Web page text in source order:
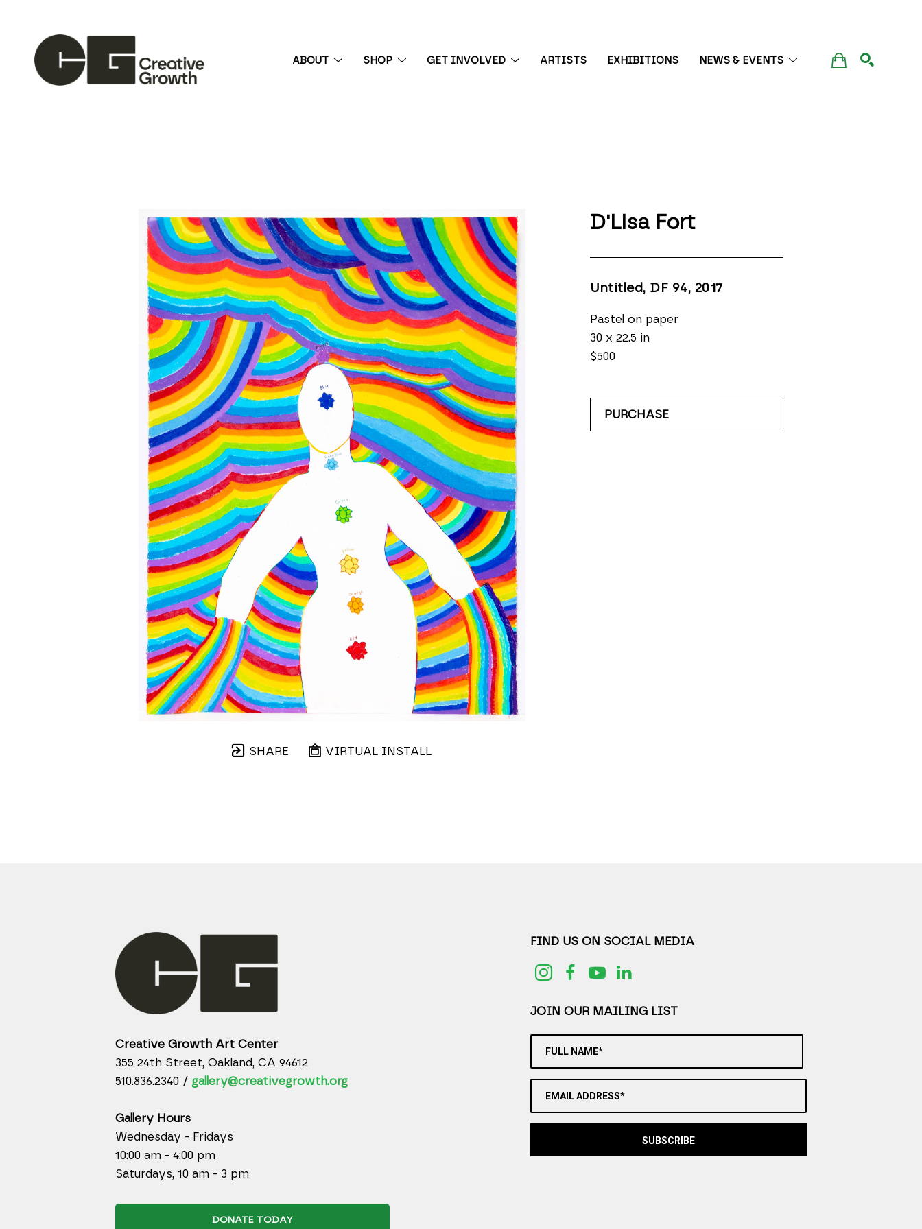
ABOUT SHOP GET INVOLVED ARTISTS EXHIBITIONS NEWS & EVENTS
SHARE VIRTUAL INSTALL
D'Lisa Fort
Untitled, DF 94, 2017
Pastel on paper
30 x 22.5 in
$500
PURCHASE
Creative Growth Art Center
355 24th Street, Oakland, CA 94612
510.836.2340 / gallery@creativegrowth.org
Gallery Hours
Wednesday - Fridays
10:00 am - 4:00 pm
Saturdays, 10 am - 3 pm
DONATE TODAY
FIND US ON SOCIAL MEDIA
JOIN OUR MAILING LIST
FULL NAME*
EMAIL ADDRESS*
SUBSCRIBE